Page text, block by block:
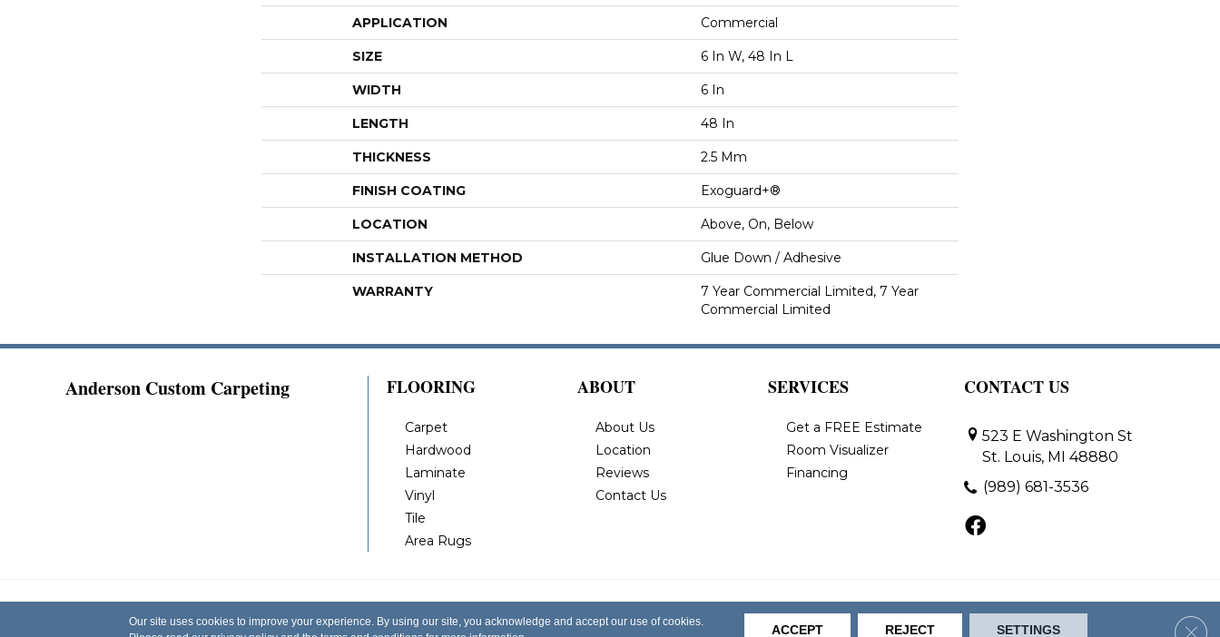
APPLICATION Commercial
SIZE 6 In W, 48 In L
WIDTH 6 In
LENGTH 48 In
THICKNESS 2.5 Mm
FINISH COATING Exoguard+®
LOCATION Above, On, Below
INSTALLATION METHOD Glue Down / Adhesive
WARRANTY
7 Year Commercial Limited, 7 Year
Commercial Limited
Anderson Custom Carpeting FLOORING
Carpet
Hardwood
Laminate
Vinyl
Tile
Area Rugs
ABOUT
About Us
Location
Reviews
Contact Us
SERVICES
Get a FREE Estimate
Room Visualizer
Financing
CONTACT US
523 E Washington St
St. Louis, MI 48880
(989) 681-3536
Reserved.
Privacy Policy Terms & Conditions Accessibility Site Map
Our site uses cookies to improve your experience. By using our site, you acknowledge and accept our use of cookies.
ACCEPT REJECT SETTINGS